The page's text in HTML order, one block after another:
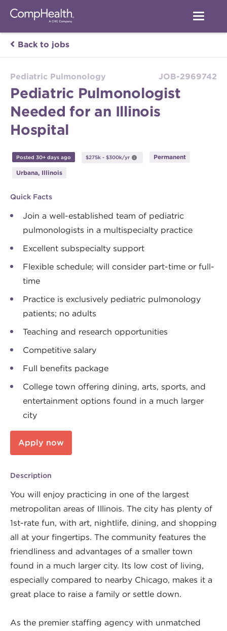
Back to jobs
Pediatric Pulmonology JOB-2969742
Pediatric Pulmonologist
Needed for an Illinois
Hospital
Posted 30+ days ago $275k - $300k/yr Permanent
Urbana, Illinois
Quick Facts
Join a well-established team of pediatric
pulmonologists in a multispecialty practice
Excellent subspecialty support
Flexible schedule; will consider part-time or full-
time
Practice is exclusively pediatric pulmonology
patients; no adults
Teaching and research opportunities
Competitive salary
Full benefits package
College town offering dining, arts, sports, and
entertainment options found in a much larger
city
Apply now
Description
You will enjoy practicing in one of the largest
metropolitan areas of Illinois. The city has plenty of
1st-rate fun, with art, nightlife, dining, and shopping
all at your fingertips. The community features the
friendliness and advantages of a smaller town
found in a much larger city. Its low cost of living,
especially compared to nearby Chicago, makes it a
great place to raise a family or settle down.
As the premier staffing agency with unmatched